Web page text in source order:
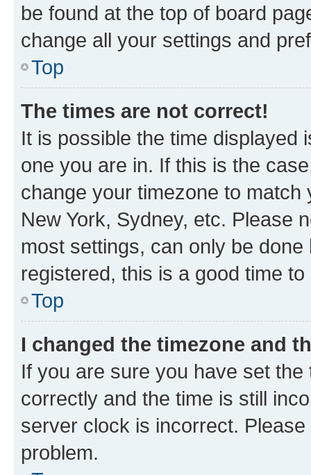
be found at the top of board
change all your settings and
Top
The times are not correct!
It is possible the time displayed
one you are in. If this is the
change your timezone to
New York, Sydney, etc. Please
most settings, can only be
registered, this is a good time to
Top
I changed the timezone and
If you are sure you have set
correctly and the time is still
server clock is incorrect.
problem.